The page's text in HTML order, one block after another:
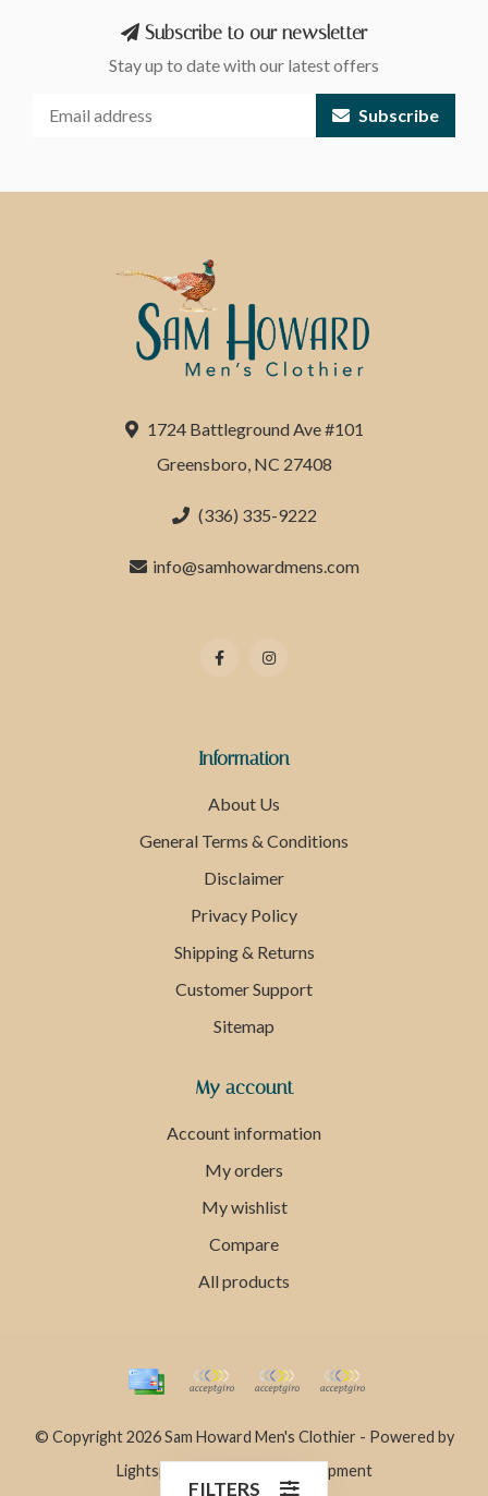
Subscribe to our newsletter
Stay up to date with our latest offers
Subscribe
1724 Battleground Ave #101
Greensboro, NC 27408
(336) 335-9222
info@samhowardmens.com
Information
About Us
General Terms & Conditions
Disclaimer
Privacy Policy
Shipping & Returns
Customer Support
Sitemap
My account
Account information
My orders
My wishlist
Compare
All products
© Copyright 2026 Sam Howard Men's Clothier - Powered by
Lightspeed
Dyvelopment
FILTERS